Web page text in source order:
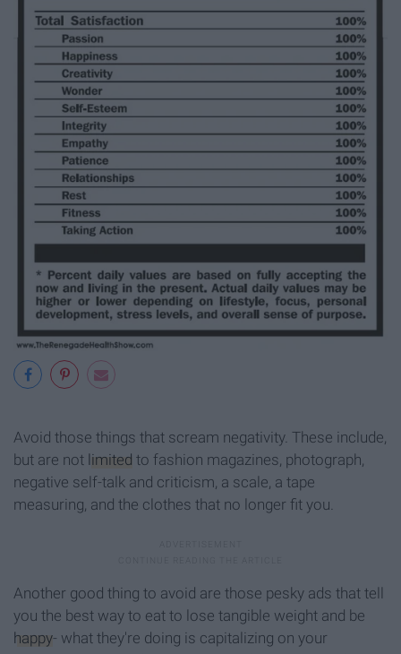
Avoid those things that scream negativity. These include,
but are not limited to fashion magazines, photograph,
negative self-talk and criticism, a scale, a tape
measuring, and the clothes that no longer fit you.
Another good thing to avoid are those pesky ads that tell
you the best way to eat to lose tangible weight and be
happy- what they're doing is capitalizing on your